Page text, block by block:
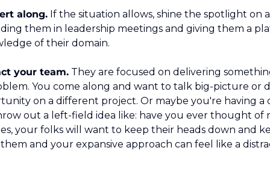
along. If the situation allows, shine the spotlight on
them in leadership meetings and giving them a
of their domain.
your team. They are focused on delivering
You come along and want to talk big-picture or
on a different project. Or maybe you're having a
out a left-field idea like: have you ever thought of
your folks will want to keep their heads down and
and your expansive approach can feel like a